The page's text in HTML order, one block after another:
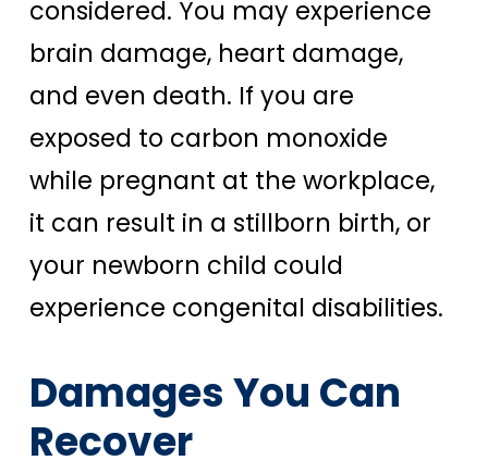
considered. You may experience
brain damage, heart damage,
and even death. If you are
exposed to carbon monoxide
while pregnant at the workplace,
it can result in a stillborn birth, or
your newborn child could
experience congenital disabilities.
Damages You Can
Recover